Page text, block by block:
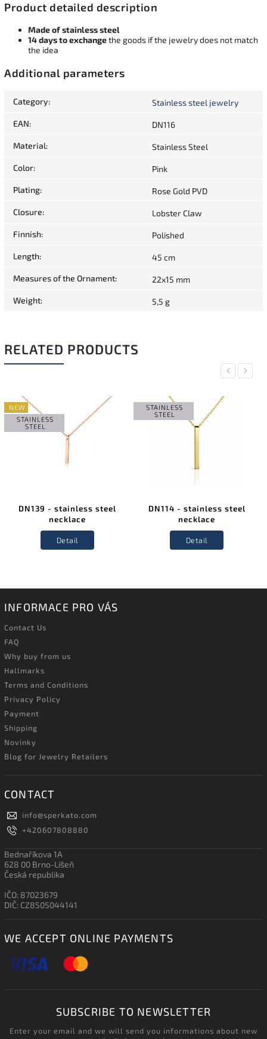
Product detailed description
Made of stainless steel
14 days to exchangethe goods if the jewelry does not match
the idea
Additional parameters
Category: Stainless steel jewelry
EAN: DN116
Material: Stainless Steel
Color: Pink
Plating: Rose Gold PVD
Closure: Lobster Claw
Finnish: Polished
Length: 45 cm
Measures of the Ornament: 22x15 mm
Weight: 5,5 g
RELATED PRODUCTS
Previous
NEW
STAINLESS
STEEL
DN139 - stainless steel
necklace
Detail
STAINLESS
STEEL
DN114 - stainless steel
necklace
Detail
Next
INFORMACE PRO VÁS
Contact Us
FAQ
Why buy from us
Hallmarks
Terms and Conditions
Privacy Policy
Payment
Shipping
Novinky
Blog for Jewelry Retailers
CONTACT
info@sperkato.com
+420607808880
Bednaříkova 1A
628 00 Brno-Líšeň
Česká republika
IČO: 87023679
DIČ: CZ8505044141
WE ACCEPT ONLINE PAYMENTS
SUBSCRIBE TO NEWSLETTER
Enter your email and we will send you informations about new